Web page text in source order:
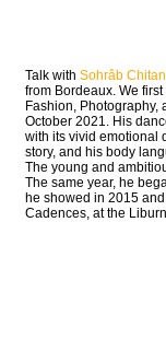
Talk with Sohrâb Chitan
from Bordeaux. We
Fashion, Photography,
October 2021. His
with its vivid emotional
story, and his body
The young and
The same year, he
he showed in 2015
Cadences, at the